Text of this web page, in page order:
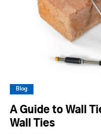
Blog
A Guide to Wall
Wall Ties